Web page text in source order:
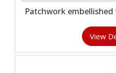
Patchwork
View